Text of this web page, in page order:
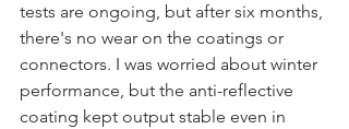
tests are ongoing, but after six months,
there's no wear on the coatings or
connectors. I was worried about winter
performance, but the anti-reflective
coating kept output stable even in